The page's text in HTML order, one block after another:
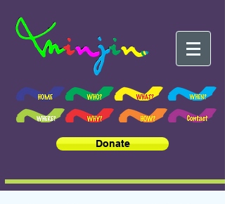
Donate